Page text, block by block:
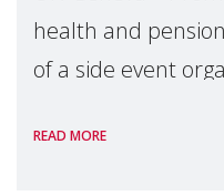
health and
of a side event
the 62nd session
READ MORE